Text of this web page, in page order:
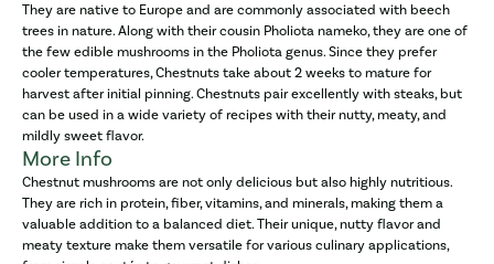
They are native to Europe and are commonly associated with beech
trees in nature. Along with their cousin Pholiota nameko, they are one of
the few edible mushrooms in the Pholiota genus. Since they prefer
cooler temperatures, Chestnuts take about 2 weeks to mature for
harvest after initial pinning. Chestnuts pair excellently with steaks, but
can be used in a wide variety of recipes with their nutty, meaty, and
mildly sweet flavor.
More Info
Chestnut mushrooms are not only delicious but also highly nutritious.
They are rich in protein, fiber, vitamins, and minerals, making them a
valuable addition to a balanced diet. Their unique, nutty flavor and
meaty texture make them versatile for various culinary applications,